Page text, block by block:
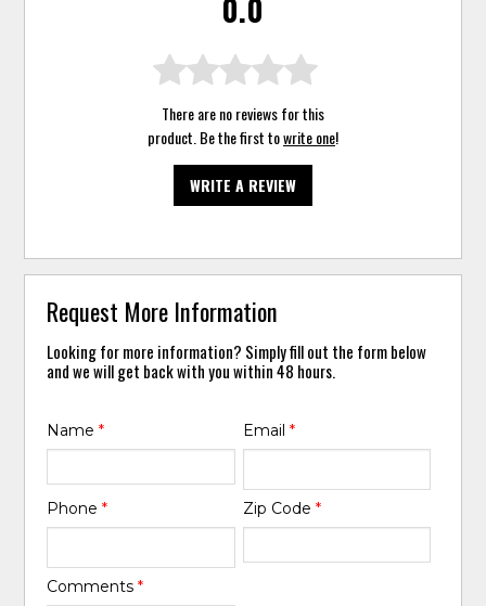
0.0
There are no reviews for this
product. Be the first towrite one!
WRITE A REVIEW
Request More Information
Looking for more information? Simply fill out the form below
and we will get back with you within 48 hours.
Name* Email *
Phone* Zip Code *
Comments*